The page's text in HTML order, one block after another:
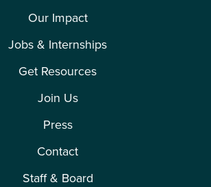
Our Impact
Jobs & Internships
Get Resources
Join Us
Press
Contact
Staff & Board